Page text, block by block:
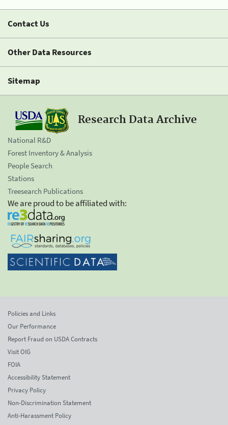
Contact Us
Other Data Resources
Sitemap
Research Data Archive
National R&D
Forest Inventory & Analysis
People Search
Stations
Treesearch Publications
We are proud to be affiliated with:
Policies and Links
Our Performance
Report Fraud on USDA Contracts
Visit OIG
FOIA
Accessibility Statement
Privacy Policy
Non-Discrimination Statement
Anti-Harassment Policy